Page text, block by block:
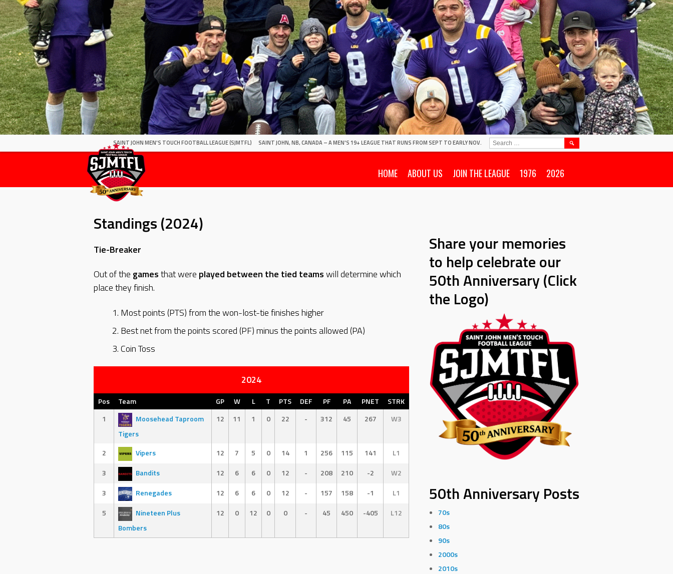
SAINT JOHN MEN'S TOUCH FOOTBALL LEAGUE (SJMTFL) SAINT JOHN, NB, CANADA – A MEN'S 19+ LEAGUE THAT RUNS FROM SEPT TO EARLY NOV.
HOME ABOUT US JOIN THE LEAGUE 1976 2026
SEARCH
FOR:
Standings (2024)
Tie-Breaker
Out of the gamesthat were played between the tied teamswill determine which
place they finish.
Most points (PTS) from the won-lost-tie finishes higher
Best net from the points scored (PF) minus the points allowed (PA)
Coin Toss
2024
Pos Team GP W L T PTS DEF PF PA PNET
STRK
1
Moosehead Taproom
Tigers
12 11 1 0 22 - 312 45 267 W3
2 Vipers 12 7 5 0 14 1 256 115 141
L1
3
Bandits 12 6 6 0 12 - 208 210 -2
W2
3
Renegades 12 6 6 0 12 - 157 158 -1
L1
5
Nineteen Plus
Bombers
12 0 12 0 0 - 45 450 -405 L12
Share your memories
to help celebrate our
50th Anniversary (Click
the Logo)
50th Anniversary Posts
70s
80s
90s
2000s
2010s